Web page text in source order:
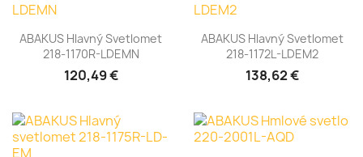
ABAKUS Hlavný Svetlomet
218-1170R-LDEMN
120,49 €
ABAKUS Hlavný Svetlomet
218-1172L-LDEM2
138,62 €